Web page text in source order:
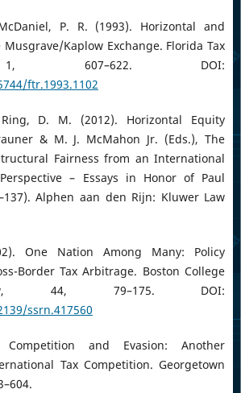
P. R. (1993). Horizontal and
Kaplow Exchange. Florida Tax
1, 607–622. DOI:
ftr.1993.1102
D. M. (2012). Horizontal Equity
& M. J. McMahon Jr. (Eds.), The
Fairness from an International
– Essays in Honor of Paul
Alphen aan den Rijn: Kluwer Law
One Nation Among Many: Policy
Border Tax Arbitrage. Boston College
44, 79–175. DOI:
ssrn.417560
and Evasion: Another
Tax Competition. Georgetown